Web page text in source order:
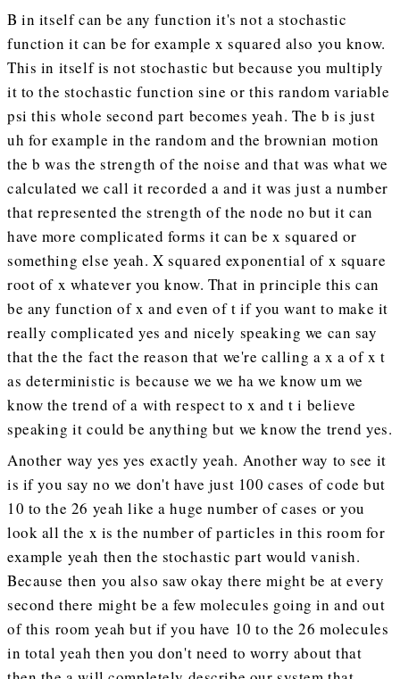
B in itself can be any function it's not a stochastic
function it can be for example x squared also you know.
This in itself is not stochastic but because you multiply
it to the stochastic function sine or this random variable
psi this whole second part becomes yeah. The b is just
uh for example in the random and the brownian motion
the b was the strength of the noise and that was what we
calculated we call it recorded a and it was just a number
that represented the strength of the node no but it can
have more complicated forms it can be x squared or
something else yeah. X squared exponential of x square
root of x whatever you know. That in principle this can
be any function of x and even of t if you want to make it
really complicated yes and nicely speaking we can say
that the the fact the reason that we're calling a x a of x t
as deterministic is because we we ha we know um we
know the trend of a with respect to x and t i believe
speaking it could be anything but we know the trend yes.
Another way yes yes exactly yeah. Another way to see it
is if you say no we don't have just 100 cases of code but
10 to the 26 yeah like a huge number of cases or you
look all the x is the number of particles in this room for
example yeah then the stochastic part would vanish.
Because then you also saw okay there might be at every
second there might be a few molecules going in and out
of this room yeah but if you have 10 to the 26 molecules
in total yeah then you don't need to worry about that